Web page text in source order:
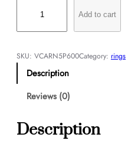
e
t
e
t
s
Add to cart
SKU: VCARN5P600Category: rings
Description
Reviews (0)
Description